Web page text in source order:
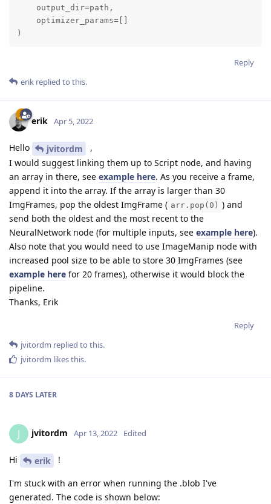
    output_dir=path,
    optimizer_params=[]
)
Reply
erik replied to this.
erik Apr 5, 2022
Hello jvitordm
,
I would suggest linking them up to Script node, and having
an array in there, see example here. As you receive a frame,
append it into the array. If the array is larger than 30
ImgFrames, pop the oldest ImgFrame ( arr.pop(0) ) and
send both the oldest and the most recent to the
NeuralNetwork node (for multiple inputs, see example here).
Also note that you would need to use ImageManip node with
increased pool size to be able to store 30 ImgFrames (see
example here for 20 frames), otherwise it would block the
pipeline.
Thanks, Erik
Reply
jvitordm replied to this.
jvitordm likes this.
8 DAYS LATER
J jvitordm Apr 13, 2022 Edited
Hi erik !
I'm stuck with an error when running the .blob I've
generated. The code is shown below: